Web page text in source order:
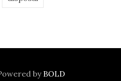
by BOLD